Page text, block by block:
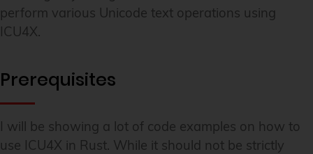
perform various Unicode text operations using
ICU4X.
Prerequisites
I will be showing a lot of code examples on how to
use ICU4X in Rust. While it should not be strictly